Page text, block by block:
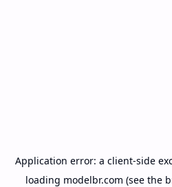
Application error: a client-side
loading modelbr.com (see the